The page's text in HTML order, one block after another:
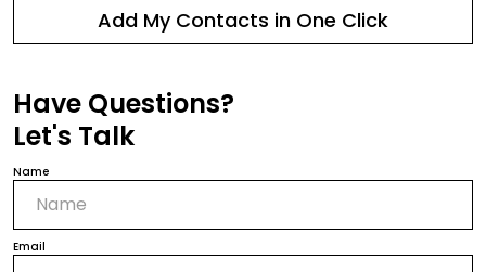
Add My Contacts in One Click
Have Questions?
Let's Talk
Name
Email